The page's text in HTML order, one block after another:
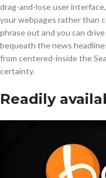
drag-and-lose user
your webpages rather than
phrase out and you can
bequeath the news
from centered-inside the
certainty.
Readily